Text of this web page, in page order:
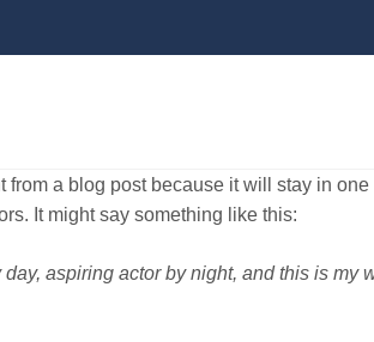
from a blog post because it will stay in
It might say something like this:
day, aspiring actor by night, and this is